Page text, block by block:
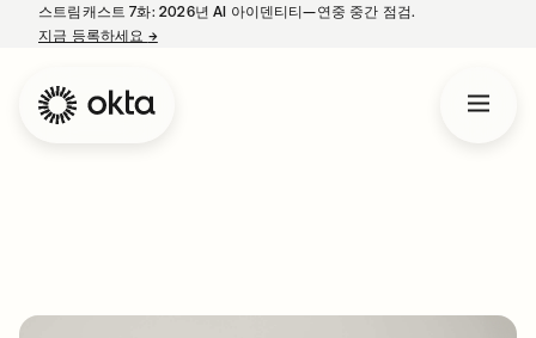
스트림캐스트 7화: 2026년 AI 아이덴티티—연중 중간 점검.
지금 등록하세요 →새 탭에서 열림